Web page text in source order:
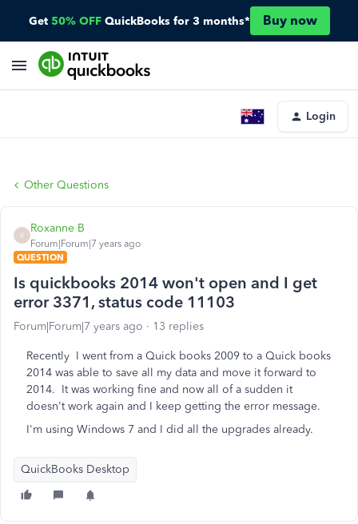
Get 50% OFF QuickBooks for 3 months* Buy now
Login
Other Questions
R
Roxanne B
Forum|Forum|7 years ago
QUESTION
Is quickbooks 2014 won't open and I get
error 3371, status code 11103
Forum|Forum|7 years ago 13 replies
Recently I went from a Quick books 2009 to a Quick books
2014 was able to save all my data and move it forward to
2014. It was working fine and now all of a sudden it
doesn't work again and I keep getting the error message.
I'm using Windows 7 and I did all the upgrades already.
QuickBooks Desktop